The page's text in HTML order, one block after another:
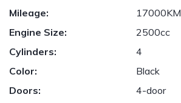
Mileage:
17000KM
Engine Size:
2500cc
Cylinders:
4
Color:
Black
Doors:
4-door